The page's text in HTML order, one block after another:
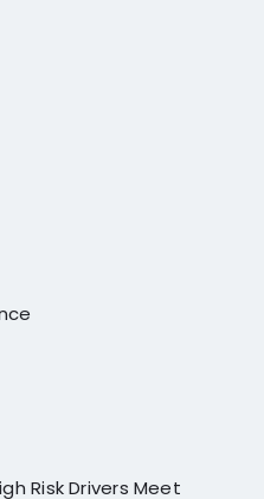
Risk Drivers Meet